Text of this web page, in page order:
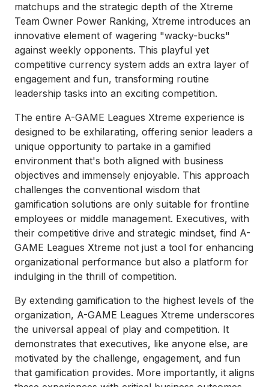
matchups and the strategic depth of the Xtreme
Team Owner Power Ranking, Xtreme introduces an
innovative element of wagering "wacky-bucks"
against weekly opponents. This playful yet
competitive currency system adds an extra layer of
engagement and fun, transforming routine
leadership tasks into an exciting competition.
The entire A-GAME Leagues Xtreme experience is
designed to be exhilarating, offering senior leaders a
unique opportunity to partake in a gamified
environment that's both aligned with business
objectives and immensely enjoyable. This approach
challenges the conventional wisdom that
gamification solutions are only suitable for frontline
employees or middle management. Executives, with
their competitive drive and strategic mindset, find A-
GAME Leagues Xtreme not just a tool for enhancing
organizational performance but also a platform for
indulging in the thrill of competition.
By extending gamification to the highest levels of the
organization, A-GAME Leagues Xtreme underscores
the universal appeal of play and competition. It
demonstrates that executives, like anyone else, are
motivated by the challenge, engagement, and fun
that gamification provides. More importantly, it aligns